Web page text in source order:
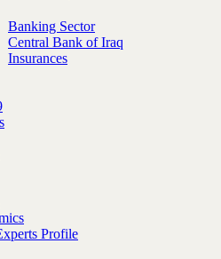
Banking Sector
Central Bank of Iraq
Insurances
Profile